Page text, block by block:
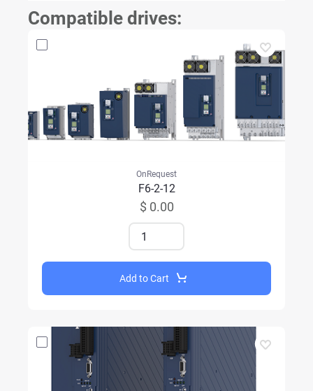
Compatible drives:
OnRequest
F6-2-12
$ 0.00
Add to Cart